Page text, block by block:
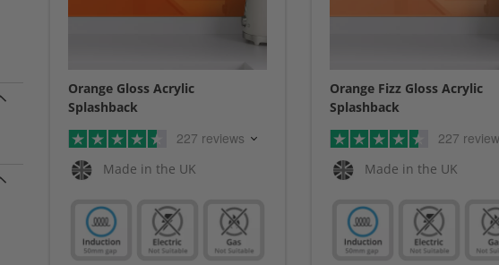
Orange Gloss Acrylic
Splashback
227 reviews
Made in the UK
Orange Fizz Gloss Acrylic
Splashback
227
Made in the UK